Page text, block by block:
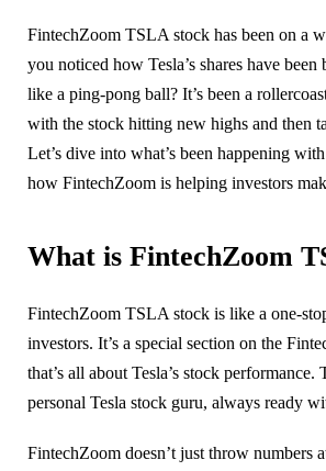
FintechZoom TSLA stock has been on a
you noticed how Tesla’s shares have been
like a ping-pong ball? It’s been a
with the stock hitting new highs and then
Let’s dive into what’s been happening with
how FintechZoom is helping investors
What is FintechZoom
FintechZoom TSLA stock is like a one-
investors. It’s a special section on the
that’s all about Tesla’s stock
personal Tesla stock guru, always ready
FintechZoom doesn’t just throw numbers